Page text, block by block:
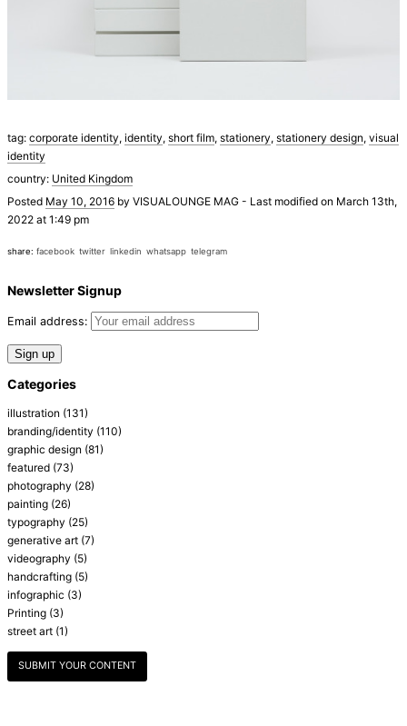
tag: corporate identity, identity, short film, stationery, stationery design, visual
identity
country: United Kingdom
Posted May 10, 2016 by VISUALOUNGE MAG - Last modified on March 13th,
2022 at 1:49 pm
share: facebook twitter linkedin whatsapp telegram
Newsletter Signup
Email address:
Categories
illustration (131)
branding/identity (110)
graphic design (81)
featured (73)
photography (28)
painting (26)
typography (25)
generative art (7)
videography (5)
handcrafting (5)
infographic (3)
Printing (3)
street art (1)
SUBMIT YOUR CONTENT